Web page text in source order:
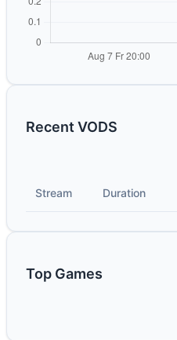
Recent VODS
Stream Duration
Top Games